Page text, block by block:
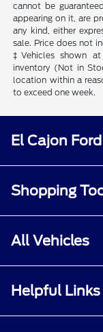
cannot be
appearing on it, are
any kind, either
sale. Price does not
‡Vehicles shown
inventory (Not in
location within a
to exceed one week.
El Cajon Ford
Shopping
All Vehicles
Helpful Links